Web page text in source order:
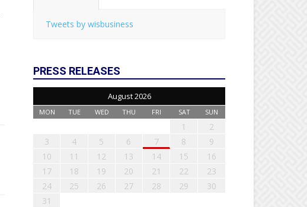
Tweets by wisbusiness
PRESS RELEASES
August 2026
MON TUE WED THU FRI SAT SUN
1
2
3
4 5 6 7 8
9
10
11 12 13 14 15
16
17
18 19 20 21 22
23
24
25 26 27 28 29
30
31